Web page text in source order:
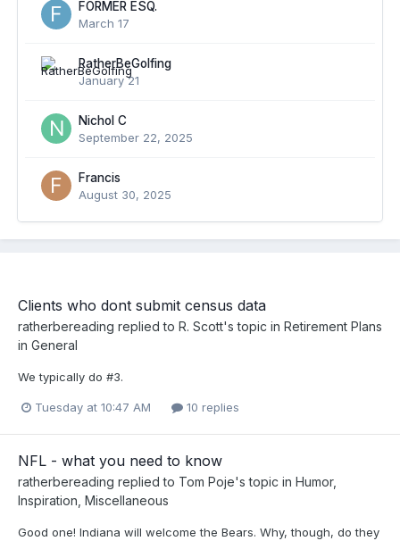
FORMER ESQ.
March 17
RatherBeGolfing
January 21
Nichol C
September 22, 2025
Francis
August 30, 2025
Clients who dont submit census data
ratherbereading replied to R. Scott's topic in Retirement Plans
in General
We typically do #3.
Tuesday at 10:47 AM 10 replies
NFL - what you need to know
ratherbereading replied to Tom Poje's topic in Humor,
Inspiration, Miscellaneous
Good one! Indiana will welcome the Bears. Why, though, do they